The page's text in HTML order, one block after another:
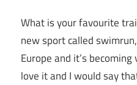
What is your favourite
new sport called
Europe and it’s
love it and I would say